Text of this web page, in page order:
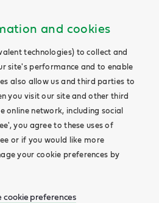
and cookies
technologies) to collect and
site's performance and to enable
also allow us and third parties to
you visit our site and other third
online network, including social
you agree to these uses of
or if you would like more
your cookie preferences by
cookie preferences